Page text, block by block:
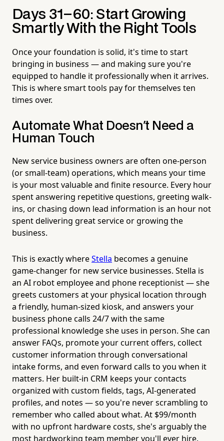
Days 31–60: Start Growing
Smartly With the Right Tools
Once your foundation is solid, it's time to start
bringing in business — and making sure you're
equipped to handle it professionally when it arrives.
This is where smart tools pay for themselves ten
times over.
Automate What Doesn't Need a
Human Touch
New service business owners are often one-person
(or small-team) operations, which means your time
is your most valuable and finite resource. Every hour
spent answering repetitive questions, greeting walk-
ins, or chasing down lead information is an hour not
spent delivering great service or growing the
business.
This is exactly whereStella becomes a genuine
game-changer for new service businesses. Stella is
an AI robot employee and phone receptionist — she
greets customers at your physical location through
a friendly, human-sized kiosk, and answers your
business phone calls 24/7 with the same
professional knowledge she uses in person. She can
answer FAQs, promote your current offers, collect
customer information through conversational
intake forms, and even forward calls to you when it
matters. Her built-in CRM keeps your contacts
organized with custom fields, tags, AI-generated
profiles, and notes — so you're never scrambling to
remember who called about what. At $99/month
with no upfront hardware costs, she's arguably the
most hardworking team member you'll ever hire.